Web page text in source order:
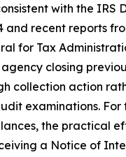
with the IRS
and recent reports
for Tax
closing
collection action
examinations. For
the practical
a Notice of